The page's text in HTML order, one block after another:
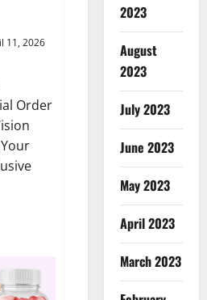
11, 2026
Order
2023
August
2023
July 2023
June 2023
May 2023
April 2023
March 2023